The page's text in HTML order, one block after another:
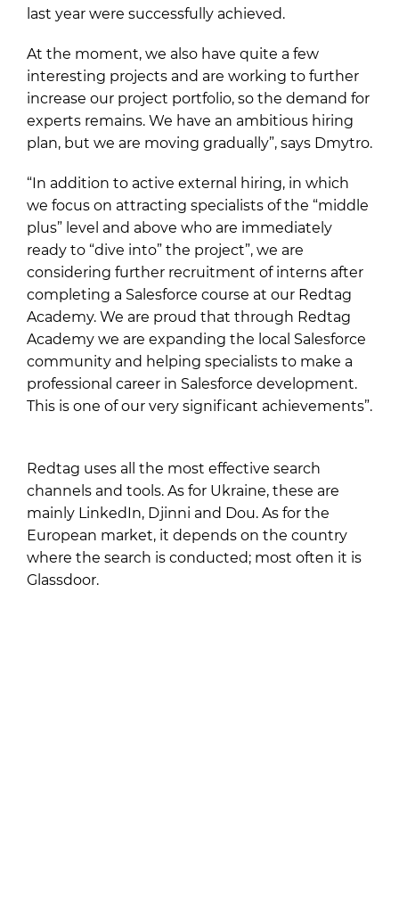
last year were successfully achieved.
At the moment, we also have quite a few
interesting projects and are working to further
increase our project portfolio, so the demand for
experts remains. We have an ambitious hiring
plan, but we are moving gradually”, says Dmytro.
“In addition to active external hiring, in which
we focus on attracting specialists of the “middle
plus” level and above who are immediately
ready to “dive into” the project”, we are
considering further recruitment of interns after
completing a Salesforce course at our Redtag
Academy. We are proud that through Redtag
Academy we are expanding the local Salesforce
community and helping specialists to make a
professional career in Salesforce development.
This is one of our very significant achievements”.
Redtag uses all the most effective search
channels and tools. As for Ukraine, these are
mainly LinkedIn, Djinni and Dou. As for the
European market, it depends on the country
where the search is conducted; most often it is
Glassdoor.